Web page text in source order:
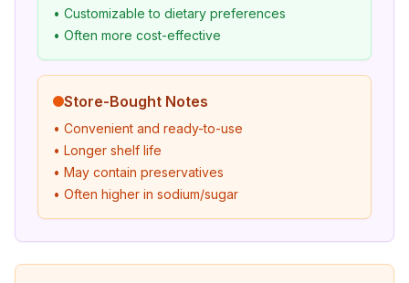
• Customizable to dietary preferences
• Often more cost-effective
Store-Bought Notes
• Convenient and ready-to-use
• Longer shelf life
• May contain preservatives
• Often higher in sodium/sugar